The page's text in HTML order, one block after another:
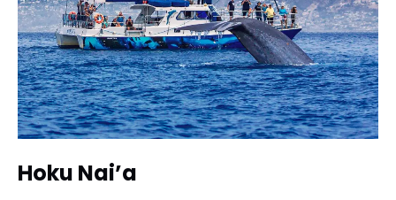
Hoku Nai’a